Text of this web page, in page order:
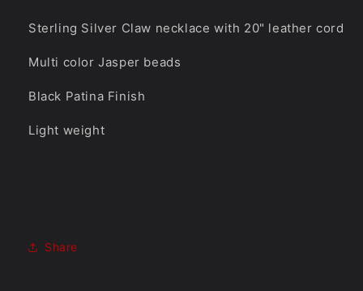
Sterling Silver Claw necklace with 20" leather cord
Multi color Jasper beads
Black Patina Finish
Light weight
Share